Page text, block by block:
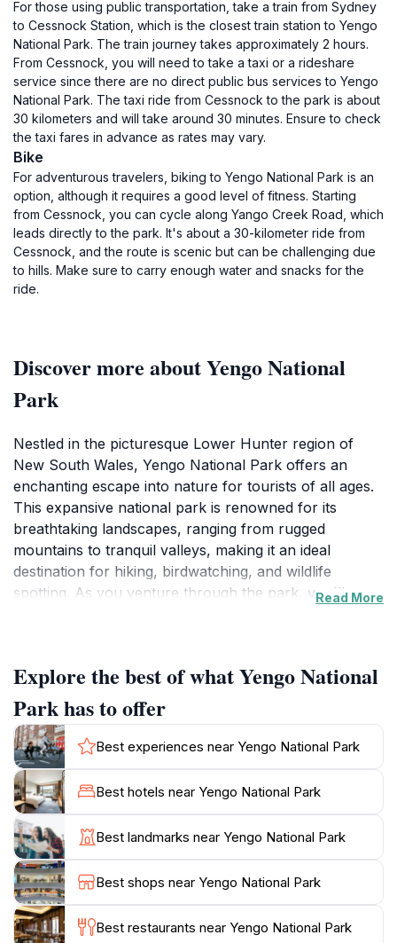
For those using public transportation, take a train from Sydney
to Cessnock Station, which is the closest train station to Yengo
National Park. The train journey takes approximately 2 hours.
From Cessnock, you will need to take a taxi or a rideshare
service since there are no direct public bus services to Yengo
National Park. The taxi ride from Cessnock to the park is about
30 kilometers and will take around 30 minutes. Ensure to check
the taxi fares in advance as rates may vary.
Bike
For adventurous travelers, biking to Yengo National Park is an
option, although it requires a good level of fitness. Starting
from Cessnock, you can cycle along Yango Creek Road, which
leads directly to the park. It's about a 30-kilometer ride from
Cessnock, and the route is scenic but can be challenging due
to hills. Make sure to carry enough water and snacks for the
ride.
Discover more about Yengo National
Park
Nestled in the picturesque Lower Hunter region of
New South Wales, Yengo National Park offers an
enchanting escape into nature for tourists of all ages.
This expansive national park is renowned for its
breathtaking landscapes, ranging from rugged
mountains to tranquil valleys, making it an ideal
destination for hiking, birdwatching, and wildlife
spotting. As you venture through the park, you'll
Yengo National Park also holds significant cultural
heritage, with numerous Aboriginal sites scattered
throughout its expanse. Visitors can discover the deep
connection that Indigenous Australians have with this
land, evidenced by ancient rock art and ceremonial
sites that provide insight into their rich history and
traditions. The park's walking trails, such as the
popular Finchley Track and the challenging Mount
Yengo hike, offer something for everyone, be it a
leisurely stroll or a more strenuous trek, with each
path revealing stunning vistas that highlight the natural
beauty of the region.
Read More
Explore the best of what Yengo National
Park has to offer
Best experiences near Yengo National Park
Best hotels near Yengo National Park
Best landmarks near Yengo National Park
Best shops near Yengo National Park
Best restaurants near Yengo National Park